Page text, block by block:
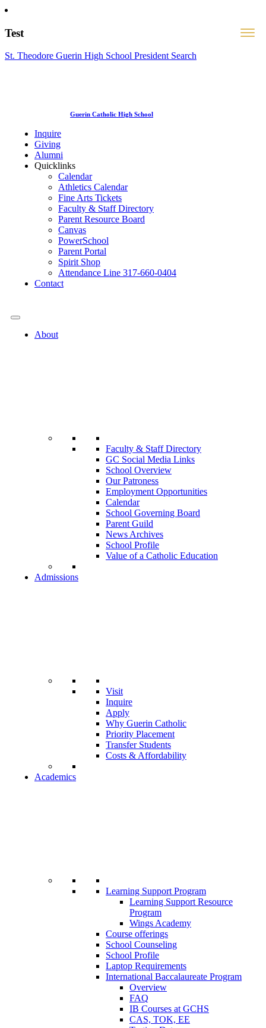
Test
St. Theodore Guerin High School President Search
Guerin Catholic High School
Inquire
Giving
Alumni
Quicklinks
Calendar
Athletics Calendar
Fine Arts Tickets
Faculty & Staff Directory
Parent Resource Board
Canvas
PowerSchool
Parent Portal
Spirit Shop
Attendance Line 317-660-0404
Contact
About
Faculty & Staff Directory
GC Social Media Links
School Overview
Our Patroness
Employment Opportunities
Calendar
School Governing Board
Parent Guild
News Archives
School Profile
Value of a Catholic Education
Admissions
Visit
Inquire
Apply
Why Guerin Catholic
Priority Placement
Transfer Students
Costs & Affordability
Academics
Learning Support Program
Learning Support Resource
Program
Wings Academy
Course offerings
School Counseling
School Profile
Laptop Requirements
International Baccalaureate Program
Overview
FAQ
IB Courses at GCHS
CAS, TOK, EE